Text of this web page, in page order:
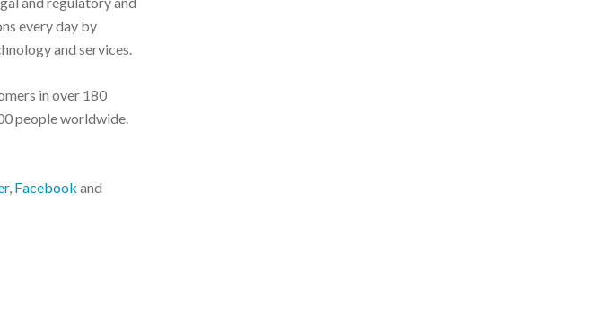
every day by
and services.
in over 180
people worldwide.
, Facebook and